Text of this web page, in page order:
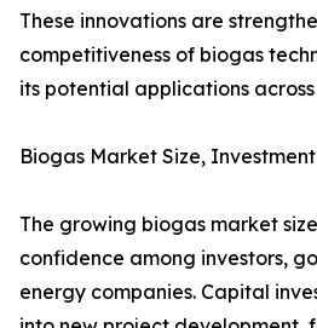
These innovations are
competitiveness of biogas
its potential applications
Biogas Market Size,
The growing biogas market
confidence among investors,
energy companies. Capital